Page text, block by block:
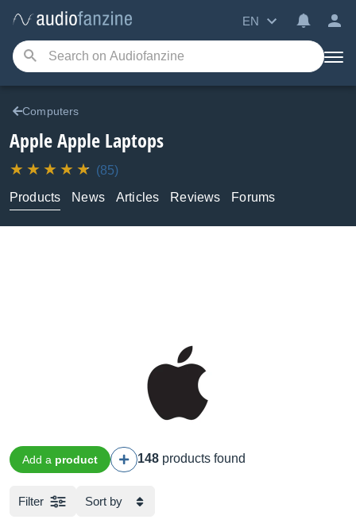
EN
Computers
AppleApple Laptops
(85)
Products
News Articles Reviews Forums
Add a product 148 products found
Filter Sort by